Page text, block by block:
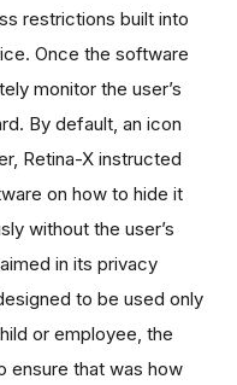
restrictions built into
Once the software
monitor the user’s
By default, an icon
Retina-X instructed
on how to hide it
without the user’s
in its privacy
to be used only
or employee, the
ensure that was how